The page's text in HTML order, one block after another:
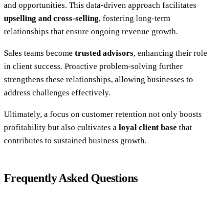
and opportunities. This data-driven approach facilitates
upselling and cross-selling, fostering long-term
relationships that ensure ongoing revenue growth.
Sales teams become trusted advisors, enhancing their role
in client success. Proactive problem-solving further
strengthens these relationships, allowing businesses to
address challenges effectively.
Ultimately, a focus on customer retention not only boosts
profitability but also cultivates a loyal client base that
contributes to sustained business growth.
Frequently Asked Questions